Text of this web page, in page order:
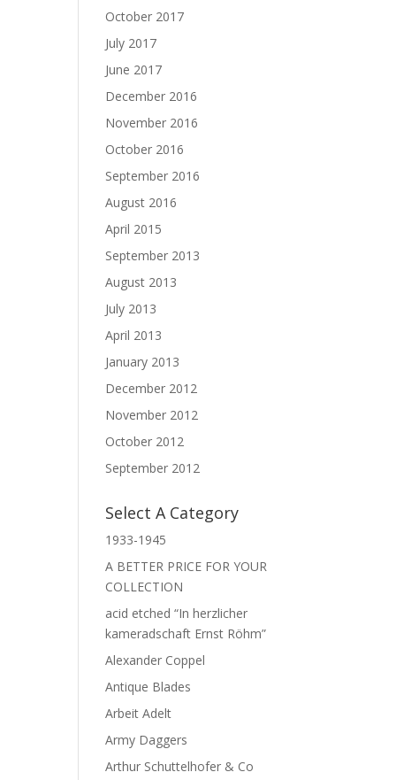
October 2017
July 2017
June 2017
December 2016
November 2016
October 2016
September 2016
August 2016
April 2015
September 2013
August 2013
July 2013
April 2013
January 2013
December 2012
November 2012
October 2012
September 2012
Select A Category
1933-1945
A BETTER PRICE FOR YOUR
COLLECTION
acid etched “In herzlicher
kameradschaft Ernst Röhm”
Alexander Coppel
Antique Blades
Arbeit Adelt
Army Daggers
Arthur Schuttelhofer & Co